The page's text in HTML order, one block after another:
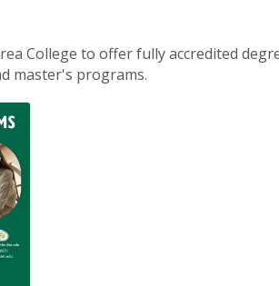
College to offer fully accredited
master's programs.